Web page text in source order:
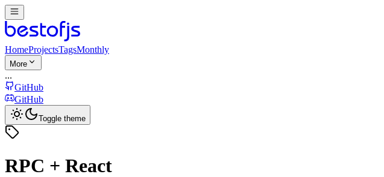
HomeProjectsTagsMonthly
More
...
GitHub
GitHub
Toggle theme
RPC + React